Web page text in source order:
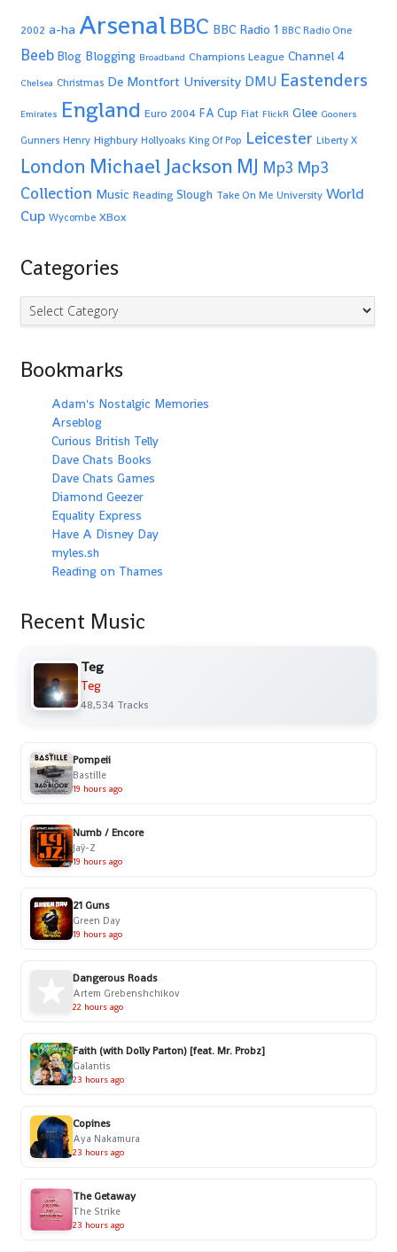
2002 a-ha ArsenalBBC BBC Radio 1 BBC Radio One
Beeb Blog Blogging Broadband Champions League Channel 4
Chelsea Christmas De Montfort University DMU Eastenders
Emirates England Euro 2004 FA Cup Fiat FlickR Glee Gooners
Gunners Henry Highbury Hollyoaks King Of Pop Leicester Liberty X
London Michael Jackson MJ Mp3 Mp3
Collection Music Reading Slough Take On Me University World
Cup Wycombe XBox
Categories
Categories
Bookmarks
Adam's Nostalgic Memories
Arseblog
Curious British Telly
Dave Chats Books
Dave Chats Games
Diamond Geezer
Equality Express
Have A Disney Day
myles.sh
Reading on Thames
Recent Music
Teg
Teg
48,534 Tracks
Pompeii
Bastille
19 hours ago
Numb / Encore
Jaÿ-Z
19 hours ago
21 Guns
Green Day
19 hours ago
Dangerous Roads
Artem Grebenshchikov
22 hours ago
Faith (with Dolly Parton) [feat. Mr. Probz]
Galantis
23 hours ago
Copines
Aya Nakamura
23 hours ago
The Getaway
The Strike
23 hours ago